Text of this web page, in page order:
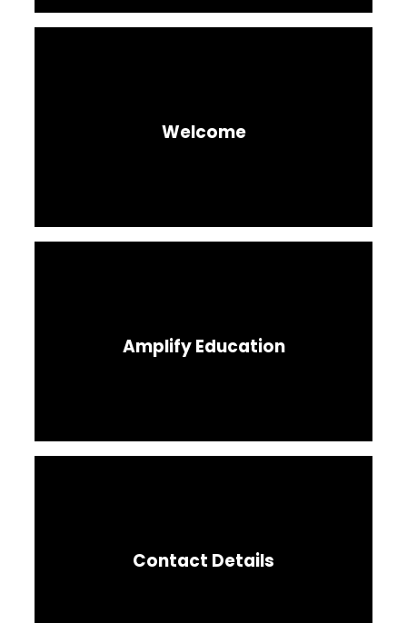
Welcome
Amplify Education
Contact Details